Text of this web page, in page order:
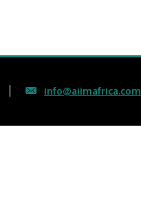
info@aiimafrica.com